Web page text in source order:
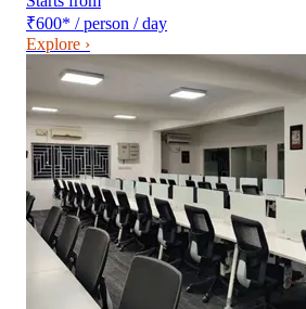
₹600* / person / day
Explore ›